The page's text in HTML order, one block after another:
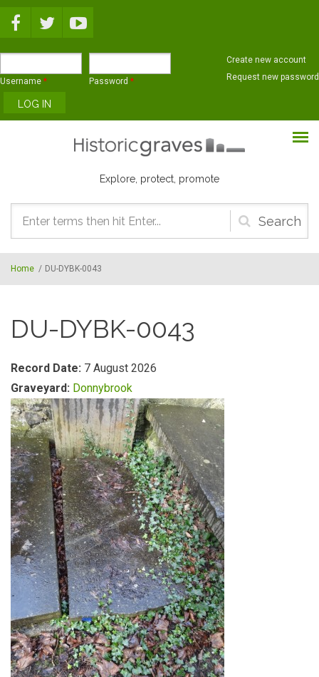
Username * Password *
Create new account
Request new password
Explore, protect, promote
Search
form
Home / DU-DYBK-0043
DU-DYBK-0043
Record Date: 7 August 2026
Graveyard: Donnybrook